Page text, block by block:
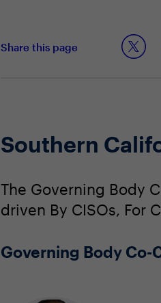
Share this page
Southern
The Governing Body
driven By CISOs, For
Governing Body Co-